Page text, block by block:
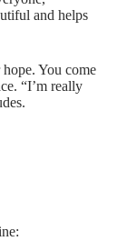
and helps
You come
“I’m really